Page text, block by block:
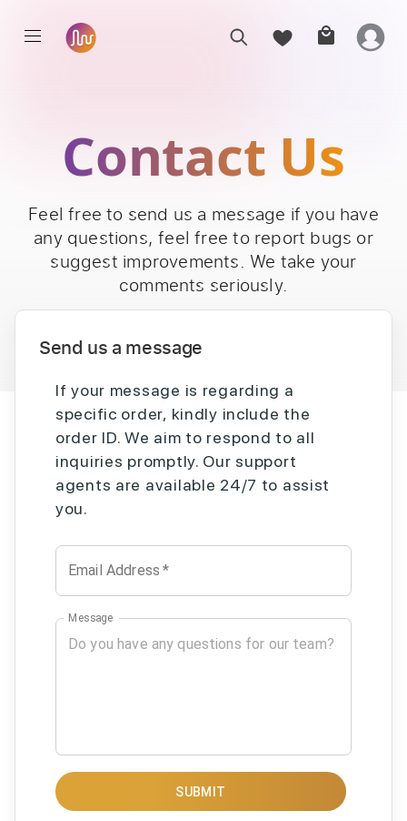
Contact Us
Feel free to send us a message if you have
any questions, feel free to report bugs or
suggest improvements. We take your
comments seriously.
Send us a message
If your message is regarding a
specific order, kindly include the
order ID. We aim to respond to all
inquiries promptly. Our support
agents are available 24/7 to assist
you.
Email Address *
Message
SUBMIT